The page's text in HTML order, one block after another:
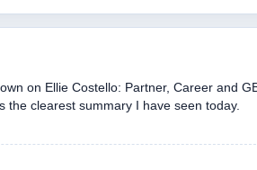
on Ellie Costello: Partner, Career and
the clearest summary I have seen today.